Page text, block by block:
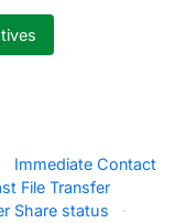
Immediate Contact
File Transfer
Share status
·